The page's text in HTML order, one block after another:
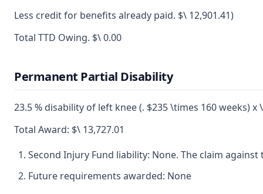
Less credit for benefits already paid. $\ 12,901.41)
Total TTD Owing. $\ 0.00
Permanent Partial Disability
23.5 % disability of left knee (. $235 \times 160 weeks) x
Total Award: $\ 13,727.01
Second Injury Fund liability: None. The claim
Future requirements awarded: None